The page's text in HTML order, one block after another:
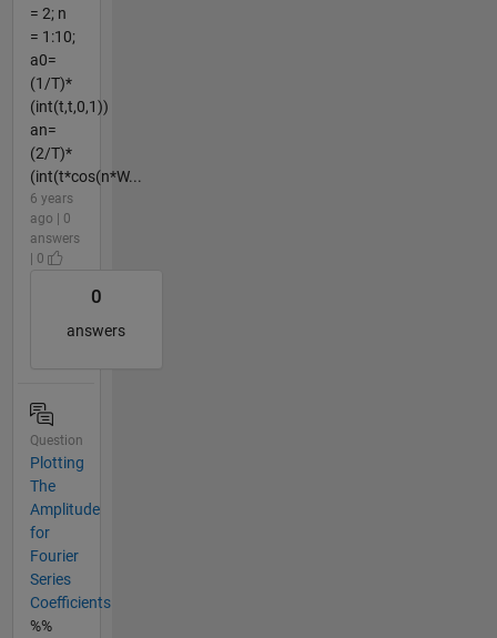
= 2; n
= 1:10;
a0=
(1/T)*
(int(t,t,0,1))
an=
(2/T)*
(int(t*cos(n*W...
6 years
ago | 0
answers
| 0
0
answers
Question
Plotting
The
Amplitude
for
Fourier
Series
Coefficients
%%